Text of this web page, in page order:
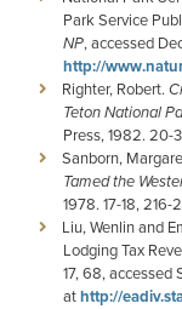
Park Service
NP, accessed
http://
Righter, Robert.
Teton National
Press, 1982. 20-
Sanborn,
Tamed the
1978. 17-18, 216-
Liu, Wenlin and
Lodging Tax
17, 68, accessed
athttp://